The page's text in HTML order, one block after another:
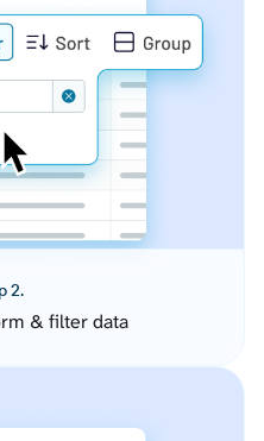
2.
& filter data